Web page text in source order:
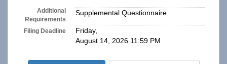
Additional
Requirements
Supplemental Questionnaire
Filing Deadline
Friday,
August 14, 2026 11:59 PM